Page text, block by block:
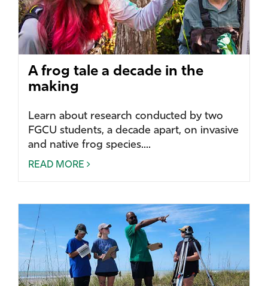
A frog tale a decade in the
making
Learn about research conducted by two
FGCU students, a decade apart, on invasive
and native frog species....
READ MORE